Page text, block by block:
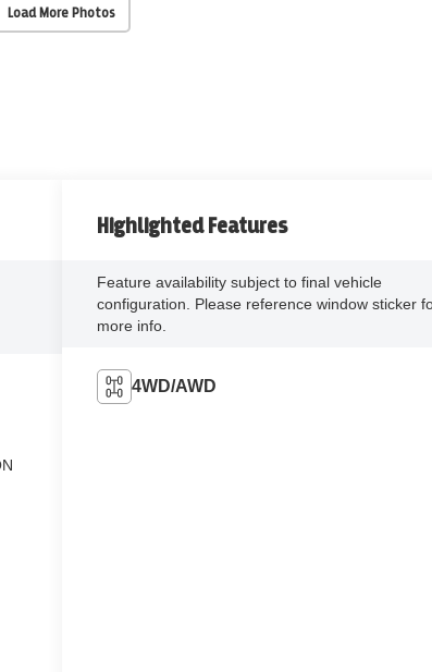
Load More Photos
Highlighted Features
Feature availability subject to final vehicle
configuration. Please reference window sticker
more info.
4WD/AWD